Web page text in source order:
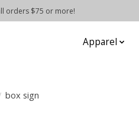
orders $75 or more!
Apparel
box sign